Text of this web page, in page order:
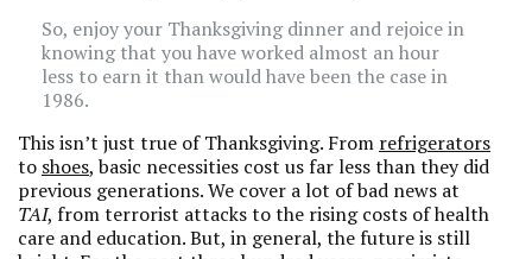
So, enjoy your Thanksgiving dinner and rejoice in
knowing that you have worked almost an hour
less to earn it than would have been the case in
1986.
This isn’t just true of Thanksgiving. From refrigerators
to shoes, basic necessities cost us far less than they did
previous generations. We cover a lot of bad news at
TAI, from terrorist attacks to the rising costs of health
care and education. But, in general, the future is still